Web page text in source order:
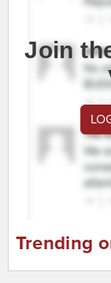
Join
Trending